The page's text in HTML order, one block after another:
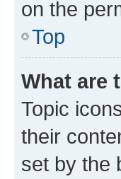
on the
Top
What are
Topic
their
set by the